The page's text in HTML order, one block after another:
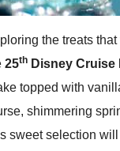
the treats that
25th Disney
topped with
shimmering
sweet selection